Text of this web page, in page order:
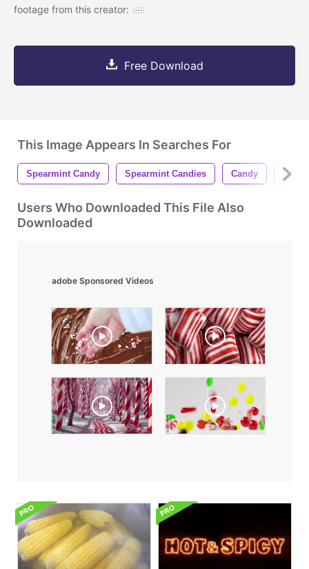
footage from this creator:
Free Download
This Image Appears In Searches For
Spearmint Candy Spearmint Candies Candy
Users Who Downloaded This File Also
Downloaded
adobe Sponsored Videos